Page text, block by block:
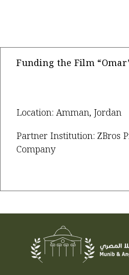
Funding the Film
Location: Amman, Jordan
Partner Institution: ZBros
Company